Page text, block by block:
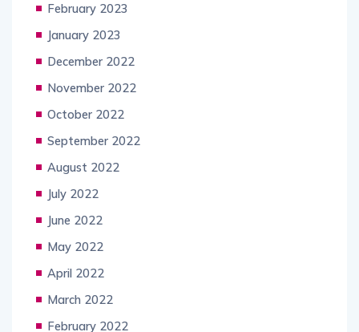
February 2023
January 2023
December 2022
November 2022
October 2022
September 2022
August 2022
July 2022
June 2022
May 2022
April 2022
March 2022
February 2022